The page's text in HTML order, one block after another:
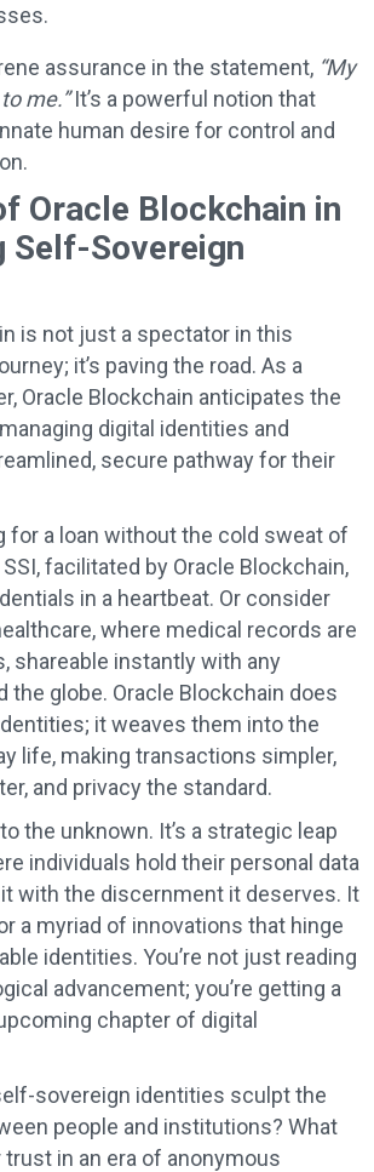
assurance in the statement, “My
me.”It’s a powerful notion that
human desire for control and
Oracle Blockchain in
Self-Sovereign
is not just a spectator in this
it’s paving the road. As a
Oracle Blockchain anticipates the
digital identities and
secure pathway for their
for a loan without the cold sweat of
facilitated by Oracle Blockchain,
in a heartbeat. Or consider
where medical records are
shareable instantly with any
the globe. Oracle Blockchain does
it weaves them into the
life, making transactions simpler,
and privacy the standard.
the unknown. It’s a strategic leap
individuals hold their personal data
with the discernment it deserves. It
a myriad of innovations that hinge
identities. You’re not just reading
advancement; you’re getting a
chapter of digital
sovereign identities sculpt the
people and institutions? What
in an era of anonymous